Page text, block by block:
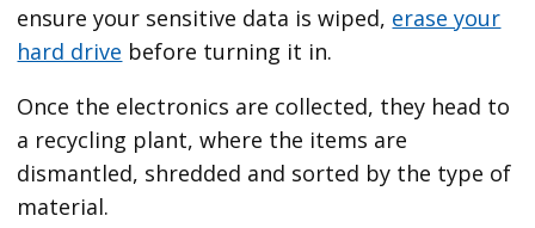
ensure your sensitive data is wiped, erase your
hard drive before turning it in.
Once the electronics are collected, they head to
a recycling plant, where the items are
dismantled, shredded and sorted by the type of
material.